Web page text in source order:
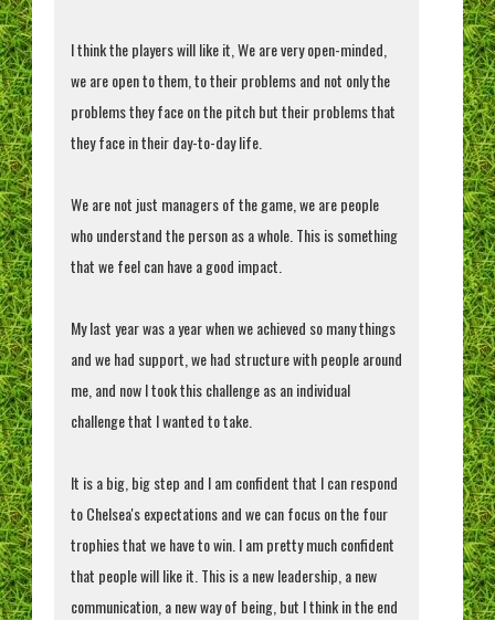
I think the players will like it, We are very open-minded,
we are open to them, to their problems and not only the
problems they face on the pitch but their problems that
they face in their day-to-day life.
We are not just managers of the game, we are people
who understand the person as a whole. This is something
that we feel can have a good impact.
My last year was a year when we achieved so many things
and we had support, we had structure with people around
me, and now I took this challenge as an individual
challenge that I wanted to take.
It is a big, big step and I am confident that I can respond
to Chelsea's expectations and we can focus on the four
trophies that we have to win. I am pretty much confident
that people will like it. This is a new leadership, a new
communication, a new way of being, but I think in the end